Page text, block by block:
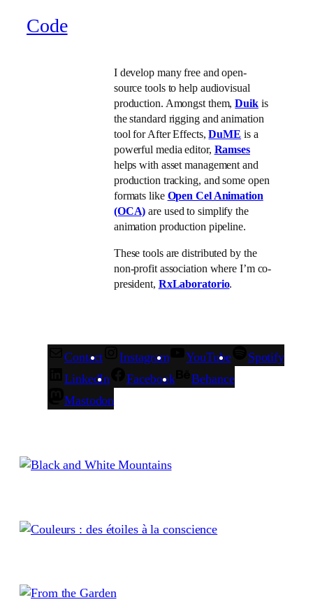
Code
I develop many free and open-
source tools to help audiovisual
production. Amongst them,Duikis
the standard rigging and animation
tool for After Effects,DuME is a
powerful media editor, Ramses
helps with asset management and
production tracking, and some open
formats like Open Cel Animation
(OCA) are used to simplify the
animation production pipeline.
These tools are distributed by the
non-profit association where I’m co-
president, RxLaboratorio.
Contact Instagram YouTube
Spotify
LinkedIn
Facebook
Behance
Mastodon